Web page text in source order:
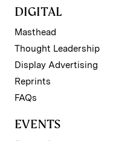
DIGITAL
Masthead
Thought Leadership
Display Advertising
Reprints
FAQs
EVENTS